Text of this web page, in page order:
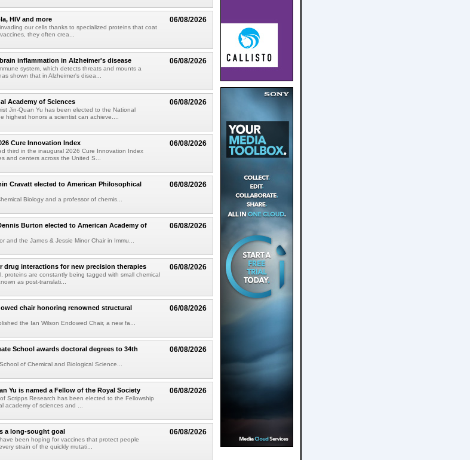
06/08/2026
HIV and more
our cells thanks to specialized proteins that coat
they often crea...
06/08/2026
inflammation in Alzheimer's disease
system, which detects threats and mounts a
shown that in Alzheimer's disea...
06/08/2026
Academy of Sciences
Jin-Quan Yu has been elected to the National
highest honors a scientist can achieve....
06/08/2026
Cure Innovation Index
third in the inaugural 2026 Cure Innovation Index
and centers across the United S...
06/08/2026
Cravatt elected to American Philosophical
Biology and a professor of chemis...
06/08/2026
Burton elected to American Academy of
and the James & Jessie Minor Chair in Immu...
06/08/2026
drug interactions for new precision therapies
proteins are constantly being tagged with small chemical
as post-translati...
06/08/2026
chair honoring renowned structural
the Ian Wilson Endowed Chair, a new fa...
06/08/2026
School awards doctoral degrees to 34th
of Chemical and Biological Science...
06/08/2026
Yu is named a Fellow of the Royal Society
Scripps Research has been elected to the Fellowship
academy of sciences and ...
06/08/2026
a long-sought goal
been hoping for vaccines that protect people
strain of the quickly mutati...